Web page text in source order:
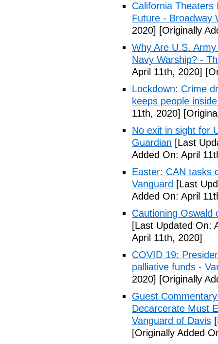
California
Future - Broadway
2020] [Originally
Why Are U.S.
Navy Warship? -
April 11th, 2020]
Lockdown: Crime
keeps people
11th, 2020]
No exit in sight for
Guardian [Last
Added On: April
Easter: CAN tasks
Vanguard [Last
Added On: April
Cautioning Oswald
[Last Updated On:
April 11th, 2020]
COVID 19:
palliative funds -
2020] [Originally
Guest
Decarcerate Must
Vanguard of Davis
[Originally Added